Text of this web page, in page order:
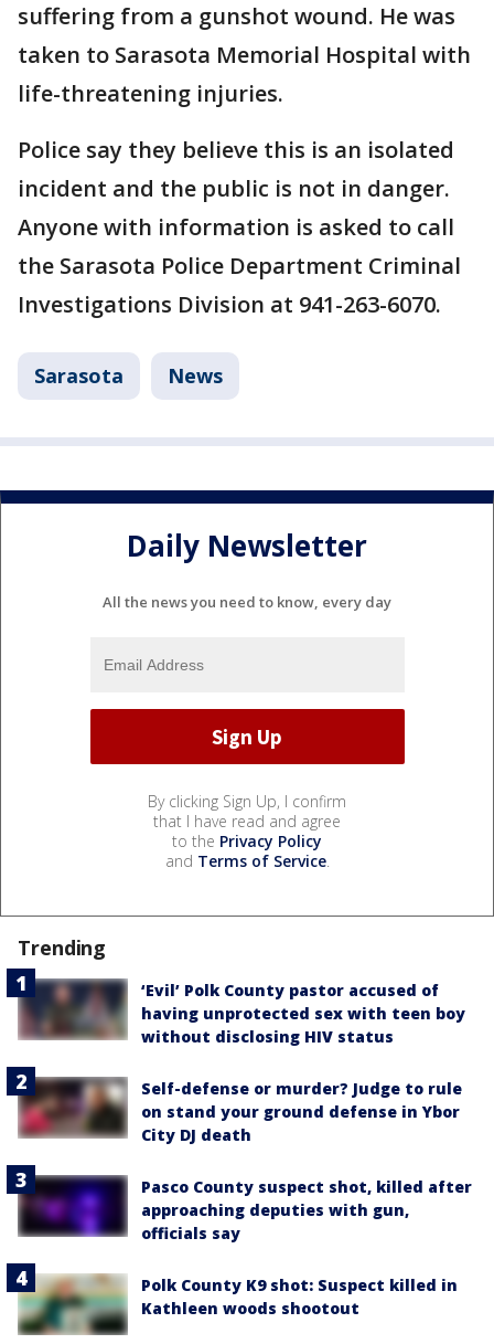
suffering from a gunshot wound. He was
taken to Sarasota Memorial Hospital with
life-threatening injuries.
Police say they believe this is an isolated
incident and the public is not in danger.
Anyone with information is asked to call
the Sarasota Police Department Criminal
Investigations Division at 941-263-6070.
Sarasota News
Daily Newsletter
All the news you need to know, every day
By clicking Sign Up, I confirm
that I have read and agree
to the Privacy Policy
and Terms of Service.
Trending
‘Evil’ Polk County pastor accused of
having unprotected sex with teen boy
without disclosing HIV status
Self-defense or murder? Judge to rule
on stand your ground defense in Ybor
City DJ death
Pasco County suspect shot, killed after
approaching deputies with gun,
officials say
Polk County K9 shot: Suspect killed in
Kathleen woods shootout